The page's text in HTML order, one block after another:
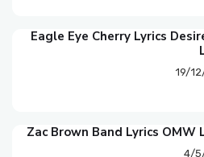
Eagle Eye Cherry Lyrics
19/
Zac Brown Band Lyrics OMW
4/